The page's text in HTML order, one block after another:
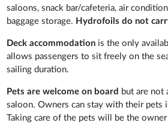
saloons, snack bar/cafeteria, air
baggage storage. Hydrofoils do not
Deck accommodation is the only
allows passengers to sit freely on the
sailing duration.
Pets are welcome on board but are not
saloon. Owners can stay with their pets
Taking care of the pets will be the